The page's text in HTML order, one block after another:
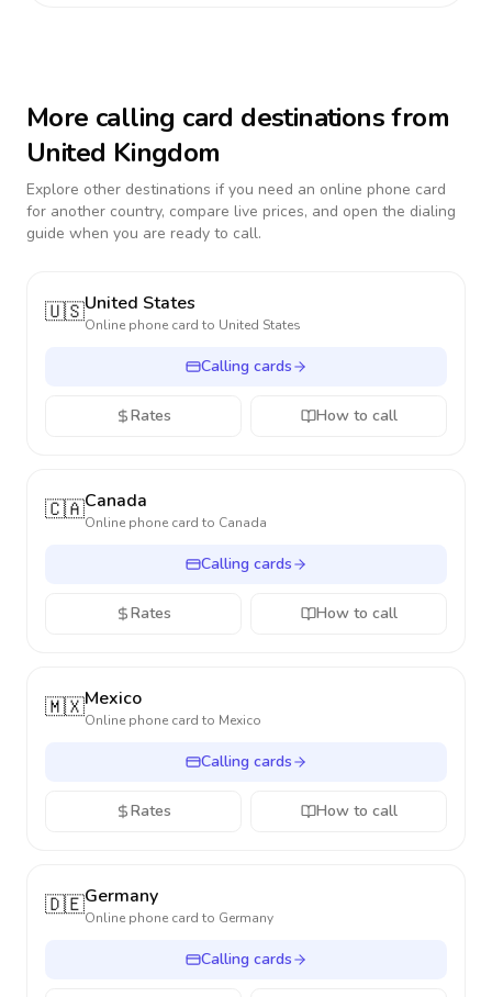
More calling card destinations from
United Kingdom
Explore other destinations if you need an online phone card
for another country, compare live prices, and open the dialing
guide when you are ready to call.
🇺🇸United States
Online phone card to United States
Calling cards
Rates How to call
🇨🇦Canada
Online phone card to Canada
Calling cards
Rates How to call
🇲🇽Mexico
Online phone card to Mexico
Calling cards
Rates How to call
🇩🇪Germany
Online phone card to Germany
Calling cards